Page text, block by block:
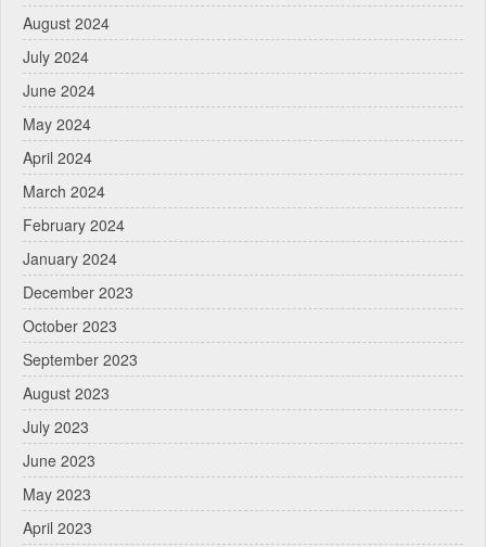
August 2024
July 2024
June 2024
May 2024
April 2024
March 2024
February 2024
January 2024
December 2023
October 2023
September 2023
August 2023
July 2023
June 2023
May 2023
April 2023